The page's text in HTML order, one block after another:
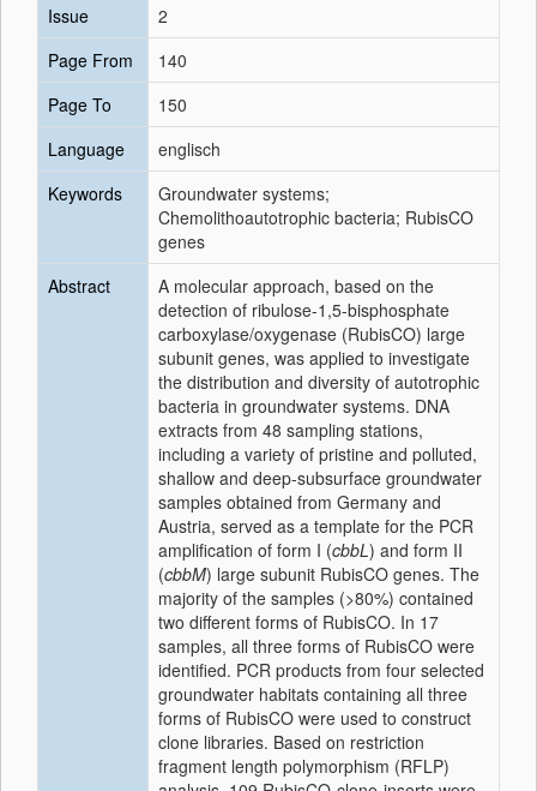
Issue
2
Page From
140
Page To
150
Language
englisch
Keywords
Groundwater systems;
Chemolithoautotrophic bacteria; RubisCO
genes
Abstract
A molecular approach, based on the
detection of ribulose-1,5-bisphosphate
carboxylase/oxygenase (RubisCO) large
subunit genes, was applied to investigate
the distribution and diversity of autotrophic
bacteria in groundwater systems. DNA
extracts from 48 sampling stations,
including a variety of pristine and polluted,
shallow and deep-subsurface groundwater
samples obtained from Germany and
Austria, served as a template for the PCR
amplification of form I (cbbL) and form II
(cbbM) large subunit RubisCO genes. The
majority of the samples (>80%) contained
two different forms of RubisCO. In 17
samples, all three forms of RubisCO were
identified. PCR products from four selected
groundwater habitats containing all three
forms of RubisCO were used to construct
clone libraries. Based on restriction
fragment length polymorphism (RFLP)